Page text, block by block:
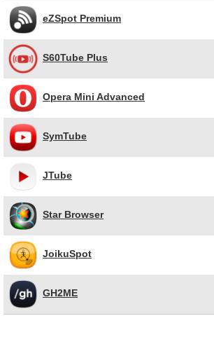
eZSpot Premium
S60Tube Plus
Opera Mini Advanced
SymTube
JTube
Star Browser
JoikuSpot
GH2ME